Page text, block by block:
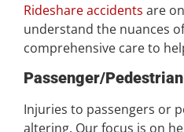
Rideshare accidents are
understand the nuances
comprehensive care to
Passenger/
Injuries to passengers or
altering. Our focus is on